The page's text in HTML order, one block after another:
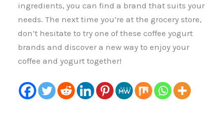
ingredients, you can find a brand that suits your
needs. The next time you’re at the grocery store,
don’t hesitate to try one of these coffee yogurt
brands and discover a new way to enjoy your
coffee and yogurt together!